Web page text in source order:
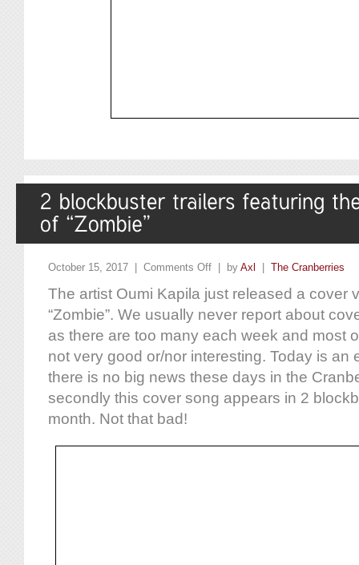
October 15, 2017 | Comments Off | by Axl The Cranberries
The artist Oumi Kapila just released a cover
“Zombie”. We usually never report about
as there are too many each week and most
not very good or/nor interesting. Today is an
there is no big news these days in the
secondly this cover song appears in 2
month. Not that bad!